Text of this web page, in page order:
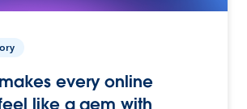
every online
like a gem with